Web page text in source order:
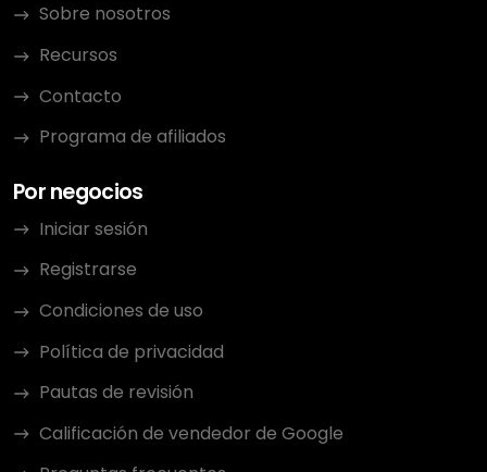
Sobre nosotros
Recursos
Contacto
Programa de afiliados
Por negocios
Iniciar sesión
Registrarse
Condiciones de uso
Política de privacidad
Pautas de revisión
Calificación de vendedor de Google